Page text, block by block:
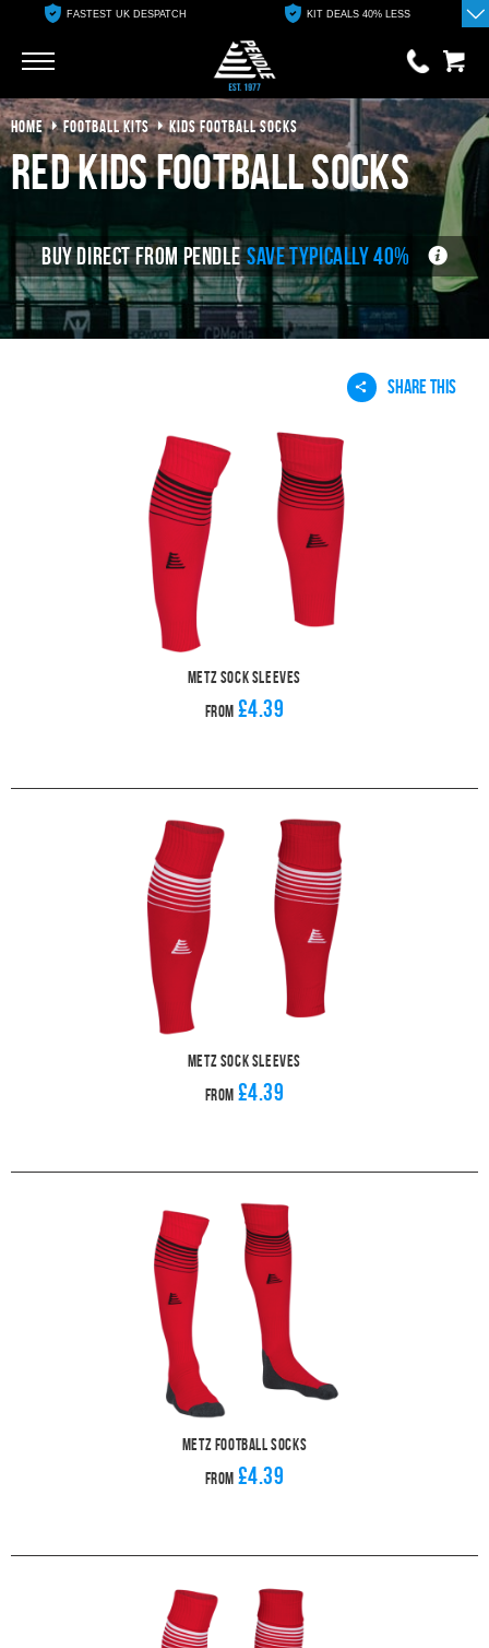
FASTEST UK DESPATCH KIT DEALS 40% LESS
0 items
£0.00
View Basket
HOME FOOTBALL KITS KIDS FOOTBALL SOCKS
red kids football socks
BUY DIRECT FROM PENDLE SAVE TYPICALLY 40%
SHARE THIS
Metz Sock Sleeves
From £4.39
Metz Sock Sleeves
From £4.39
Metz Football Socks
From £4.39